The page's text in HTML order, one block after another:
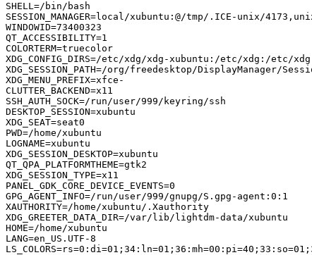
SHELL=/bin/bash
SESSION_MANAGER=local/xubuntu:@/tmp/.ICE-unix/
WINDOWID=73400323
QT_ACCESSIBILITY=1
COLORTERM=truecolor
XDG_CONFIG_DIRS=/etc/xdg/xdg-xubuntu:/etc/xdg:/etc/xdg
XDG_SESSION_PATH=/org/freedesktop/DisplayManager/
XDG_MENU_PREFIX=xfce-
CLUTTER_BACKEND=x11
SSH_AUTH_SOCK=/run/user/999/keyring/ssh
DESKTOP_SESSION=xubuntu
XDG_SEAT=seat0
PWD=/home/xubuntu
LOGNAME=xubuntu
XDG_SESSION_DESKTOP=xubuntu
QT_QPA_PLATFORMTHEME=gtk2
XDG_SESSION_TYPE=x11
PANEL_GDK_CORE_DEVICE_EVENTS=0
GPG_AGENT_INFO=/run/user/999/gnupg/S.gpg-agent:0:1
XAUTHORITY=/home/xubuntu/.Xauthority
XDG_GREETER_DATA_DIR=/var/lib/lightdm-data/xubuntu
HOME=/home/xubuntu
LANG=en_US.UTF-8